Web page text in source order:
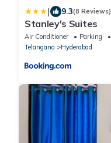
| 9.3(8 Reviews)
Stanley's Suites
Air Conditioner Parking
Telangana
Hyderabad